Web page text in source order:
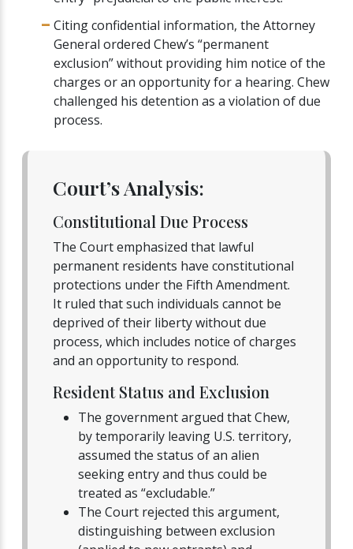
Citing confidential information, the Attorney
General ordered Chew’s “permanent
exclusion” without providing him notice of the
charges or an opportunity for a hearing. Chew
challenged his detention as a violation of due
process.
Court’s Analysis:
Constitutional Due Process
The Court emphasized that lawful
permanent residents have constitutional
protections under the Fifth Amendment.
It ruled that such individuals cannot be
deprived of their liberty without due
process, which includes notice of charges
and an opportunity to respond.
Resident Status and Exclusion
The government argued that Chew,
by temporarily leaving U.S. territory,
assumed the status of an alien
seeking entry and thus could be
treated as “excludable.”
The Court rejected this argument,
distinguishing between exclusion